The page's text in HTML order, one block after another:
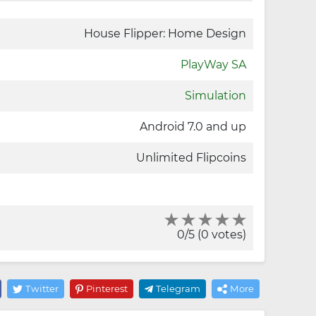
House Flipper: Home Design
PlayWay SA
Simulation
Android 7.0 and up
Unlimited Flipcoins
0/5 (0 votes)
Twitter Pinterest Telegram More